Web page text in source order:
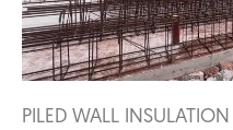
PILED WALL INSULATION